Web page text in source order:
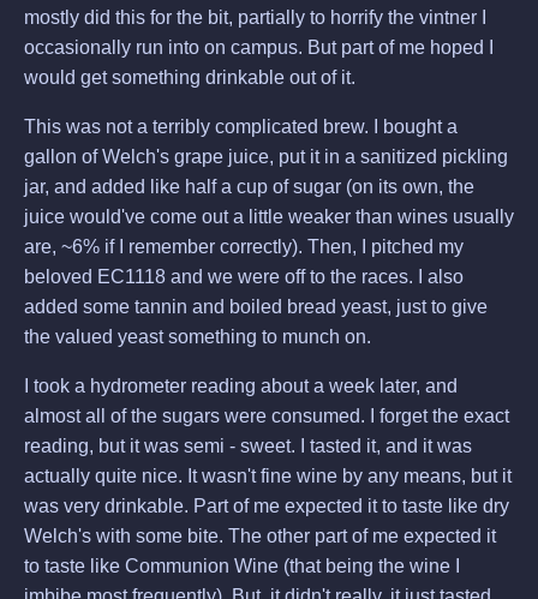
mostly did this for the bit, partially to horrify the vintner I
occasionally run into on campus. But part of me hoped I
would get something drinkable out of it.
This was not a terribly complicated brew. I bought a
gallon of Welch's grape juice, put it in a sanitized pickling
jar, and added like half a cup of sugar (on its own, the
juice would've come out a little weaker than wines usually
are, ~6% if I remember correctly). Then, I pitched my
beloved EC1118 and we were off to the races. I also
added some tannin and boiled bread yeast, just to give
the valued yeast something to munch on.
I took a hydrometer reading about a week later, and
almost all of the sugars were consumed. I forget the exact
reading, but it was semi - sweet. I tasted it, and it was
actually quite nice. It wasn't fine wine by any means, but it
was very drinkable. Part of me expected it to taste like dry
Welch's with some bite. The other part of me expected it
to taste like Communion Wine (that being the wine I